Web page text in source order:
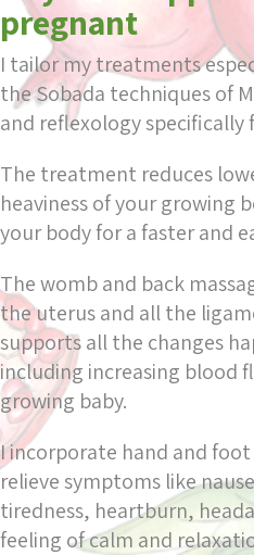
pregnant
I tailor my treatments
the Sobada techniques of
and reflexology
The treatment reduces
heaviness of your growing
your body for a faster and
The womb and back
the uterus and all the
supports all the changes
including increasing blood
growing baby.
I incorporate hand and
relieve symptoms like
tiredness, heartburn,
feeling of calm and